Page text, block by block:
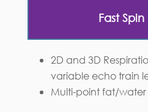
Fast
2D and 3D
variable echo train
Multi-point fat/